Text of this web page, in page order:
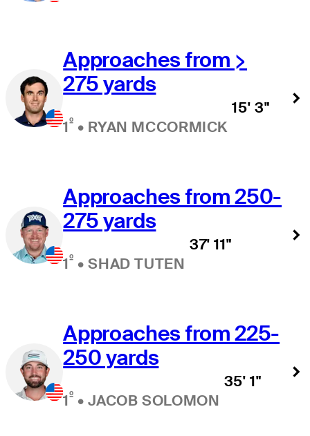
Approaches from >
275 yards
1º • RYAN MCCORMICK
15' 3"
Approaches from 250-
275 yards
1º •SHAD TUTEN
37' 11"
Approaches from 225-
250 yards
1º •JACOB SOLOMON
35' 1"